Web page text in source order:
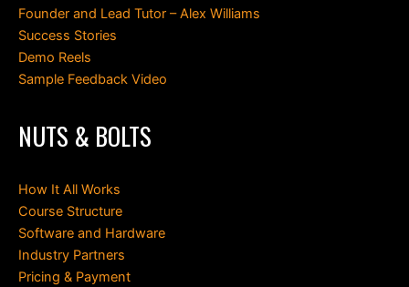
Founder and Lead Tutor – Alex Williams
Success Stories
Demo Reels
Sample Feedback Video
NUTS & BOLTS
How It All Works
Course Structure
Software and Hardware
Industry Partners
Pricing & Payment